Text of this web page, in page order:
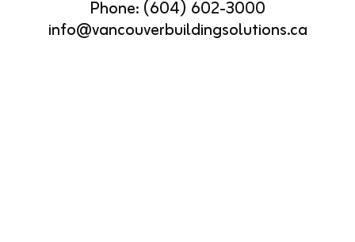
Phone: (604) 602-3000
info@vancouverbuildingsolutions.ca